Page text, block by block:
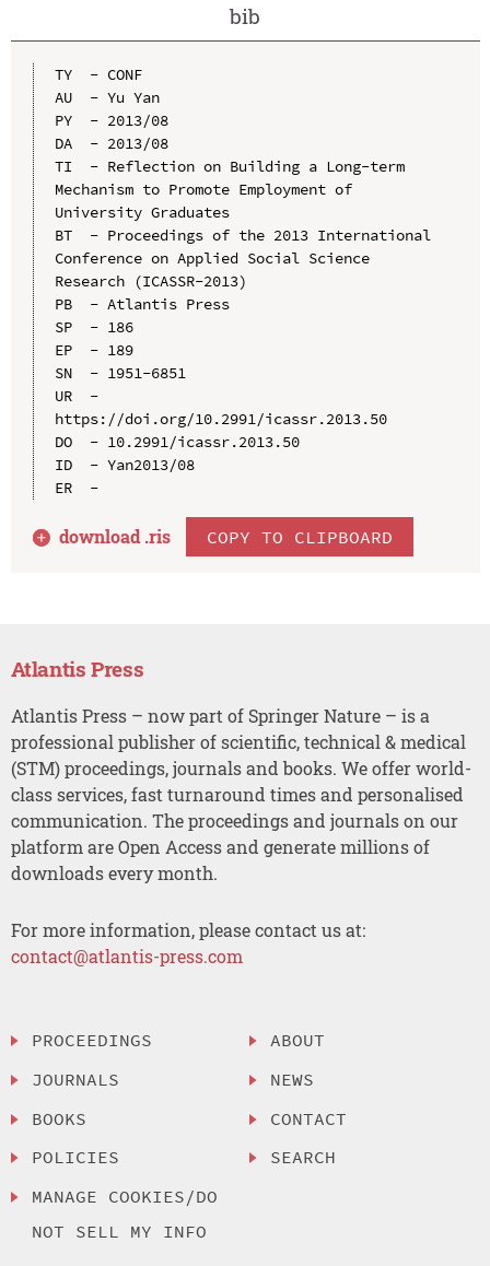
bib
TY  - CONF
AU  - Yu Yan
PY  - 2013/08
DA  - 2013/08
TI  - Reflection on Building a Long-term
Mechanism to Promote Employment of
University Graduates
BT  - Proceedings of the 2013 International
Conference on Applied Social Science
Research (ICASSR-2013)
PB  - Atlantis Press
SP  - 186
EP  - 189
SN  - 1951-6851
UR  -
https://doi.org/10.2991/icassr.2013.50
DO  - 10.2991/icassr.2013.50
ID  - Yan2013/08
ER  -
download .ris COPY TO CLIPBOARD
Atlantis Press
Atlantis Press – now part of Springer Nature – is a
professional publisher of scientific, technical & medical
(STM) proceedings, journals and books. We offer world-
class services, fast turnaround times and personalised
communication. The proceedings and journals on our
platform are Open Access and generate millions of
downloads every month.
For more information, please contact us at:
contact@atlantis-press.com
PROCEEDINGS
JOURNALS
BOOKS
POLICIES
MANAGE COOKIES/DO
NOT SELL MY INFO
ABOUT
NEWS
CONTACT
SEARCH